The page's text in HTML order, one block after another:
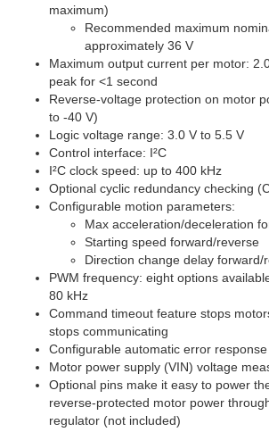
maximum)
Recommended maximum
approximately 36 V
Maximum output current per motor:
peak for <1 second
Reverse-voltage protection on motor
to -40 V)
Logic voltage range: 3.0 V to 5.5 V
Control interface: I²C
I²C clock speed: up to 400 kHz
Optional cyclic redundancy checking
Configurable motion parameters:
Max acceleration/deceleration
Starting speed forward/reverse
Direction change delay forward/
PWM frequency: eight options
80 kHz
Command timeout feature stops
stops communicating
Configurable automatic error response
Motor power supply (VIN) voltage
Optional pins make it easy to power
reverse-protected motor power
regulator (not included)